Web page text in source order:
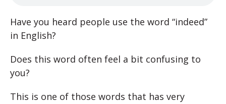
Have you heard people use the word “indeed”
in English?
Does this word often feel a bit confusing to
you?
This is one of those words that has very